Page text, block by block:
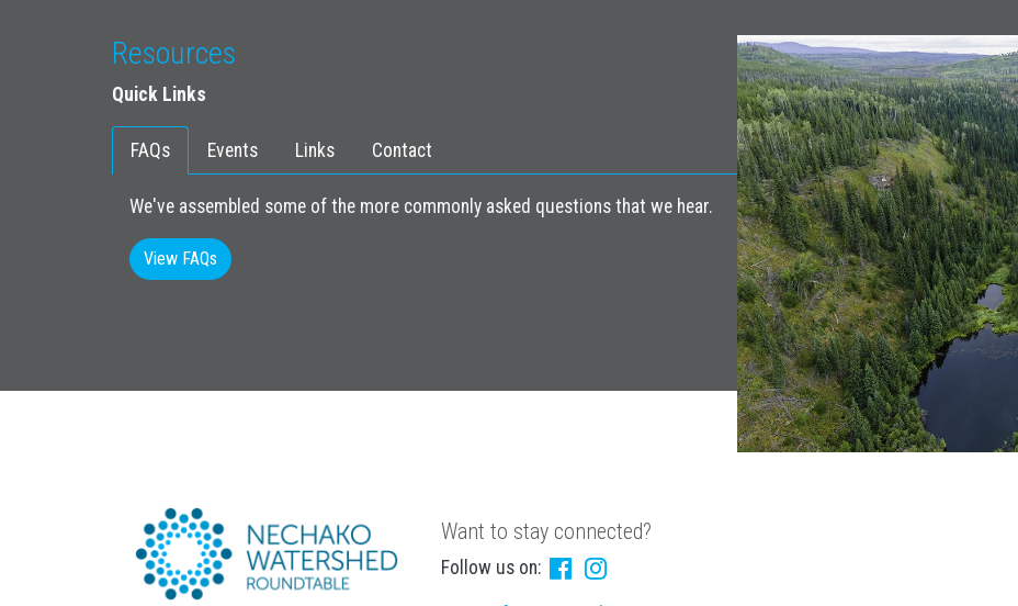
Resources
Quick Links
FAQs Events Links Contact
We've assembled some of the more commonly asked questions that we hear.
View FAQs
Want to stay connected?
Follow us on: